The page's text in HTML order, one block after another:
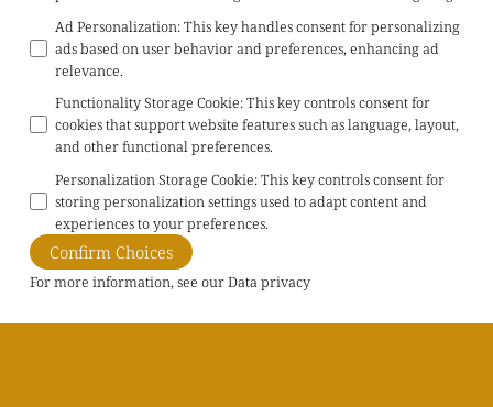
Ad Personalization:This key handles consent for personalizing
ads based on user behavior and preferences, enhancing ad
relevance.
Functionality Storage Cookie:This key controls consent for
cookies that support website features such as language, layout,
and other functional preferences.
Personalization Storage Cookie:This key controls consent for
storing personalization settings used to adapt content and
experiences to your preferences.
Confirm Choices
For more information, see ourData privacy